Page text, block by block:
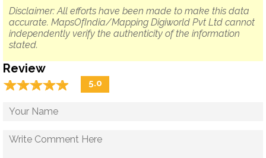
Disclaimer: All efforts have been made to make this data
accurate. MapsOfIndia/Mapping Digiworld Pvt Ltd cannot
independently verify the authenticity of the information
stated.
Review
☆☆☆☆☆
★★★★★ 5.0